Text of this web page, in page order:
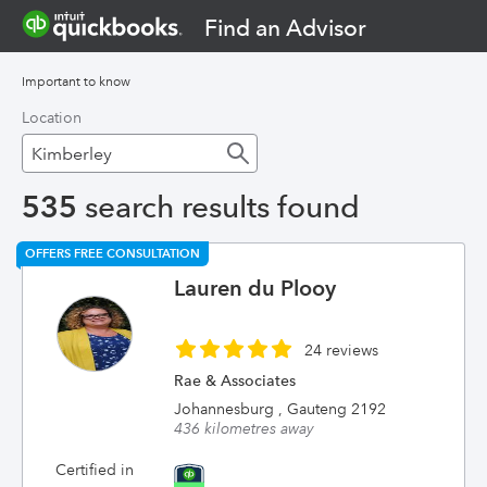
Find an Advisor
Important to know
Location
535 search results found
OFFERS FREE CONSULTATION
Lauren du Plooy
24 reviews
Rae & Associates
Johannesburg , Gauteng 2192
436 kilometres away
Certified in